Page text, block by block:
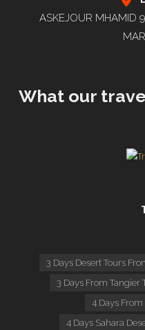
ASKEJOUR MHAMID
What our
3 Days Desert Tours
3 Days From Tangier
4 Days From
4 Days Sahara